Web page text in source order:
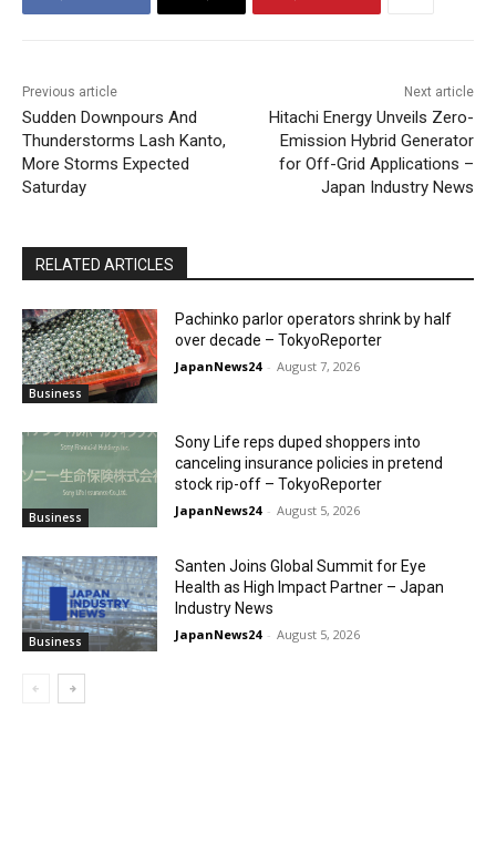
Previous article
Sudden Downpours And
Thunderstorms Lash Kanto,
More Storms Expected
Saturday
Next article
Hitachi Energy Unveils Zero-
Emission Hybrid Generator
for Off-Grid Applications –
Japan Industry News
RELATED ARTICLES
Business
Pachinko parlor operators shrink by half
over decade – TokyoReporter
JapanNews24 - August 7, 2026
Business
Sony Life reps duped shoppers into
canceling insurance policies in pretend
stock rip-off – TokyoReporter
JapanNews24 - August 5, 2026
Business
Santen Joins Global Summit for Eye
Health as High Impact Partner – Japan
Industry News
JapanNews24 - August 5, 2026